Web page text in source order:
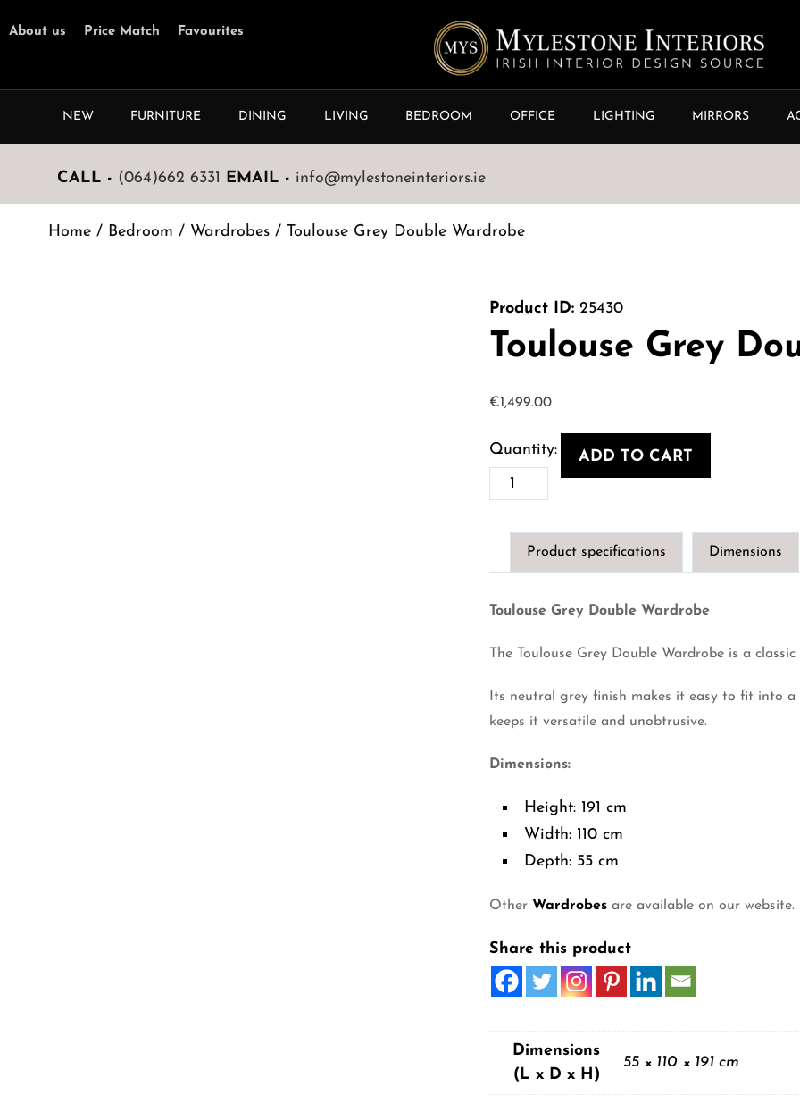
About us Price Match Favourites
NEW FURNITURE DINING LIVING BEDROOM OFFICE LIGHTING MIRRORS
CALL - (064)662 6331 EMAIL - info@mylestoneinteriors.ie
Home/ Bedroom / Wardrobes/ Toulouse Grey Double Wardrobe
Product ID: 25430
Toulouse Grey
€1,499.00
Toulouse
Grey
Double
Wardrobe
ADD TO CART
Product specifications Dimensions
Toulouse Grey Double Wardrobe
The Toulouse Grey Double Wardrobe is a
Its neutral grey finish makes it easy to fit into
keeps it versatile and unobtrusive.
Dimensions:
Height: 191 cm
Width: 110 cm
Depth: 55 cm
Other Wardrobes are available on our website.
Share this product
Dimensions
(L x D x H)
55 × 110 × 191 cm